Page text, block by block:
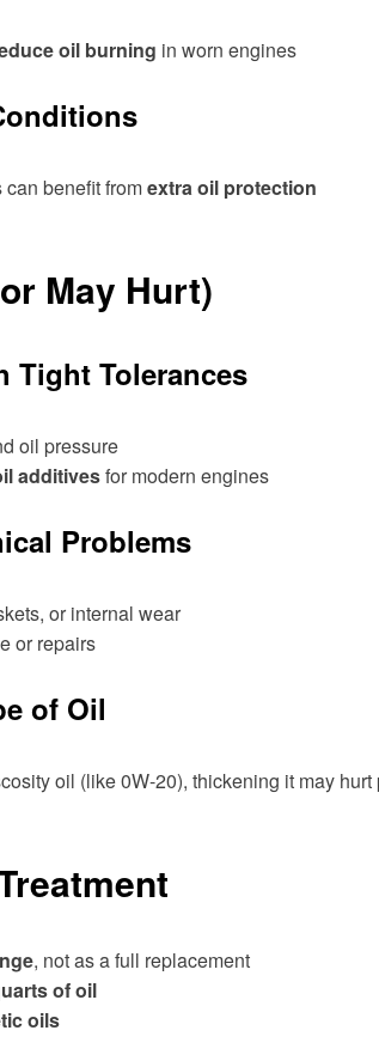
oil burning in worn engines
benefit fromextra oil protection
May Hurt)
Tight Tolerances
oil pressure
additivesfor modern engines
Problems
or internal wear
or repairs
of Oil
oil (like 0W-20), thickening it may hurt
, not as a full replacement
of oil
oils